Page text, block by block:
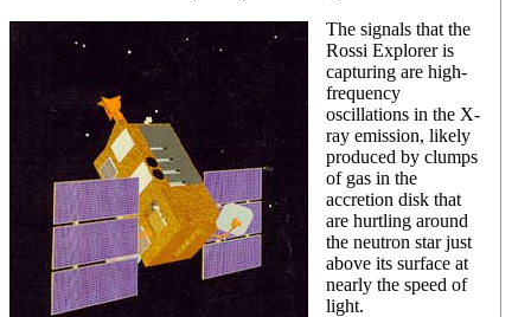
The signals that the
Rossi Explorer is
capturing are high-
frequency
oscillations in the X-
ray emission, likely
produced by clumps
of gas in the
accretion disk that
are hurtling around
the neutron star just
above its surface at
nearly the speed of
light.